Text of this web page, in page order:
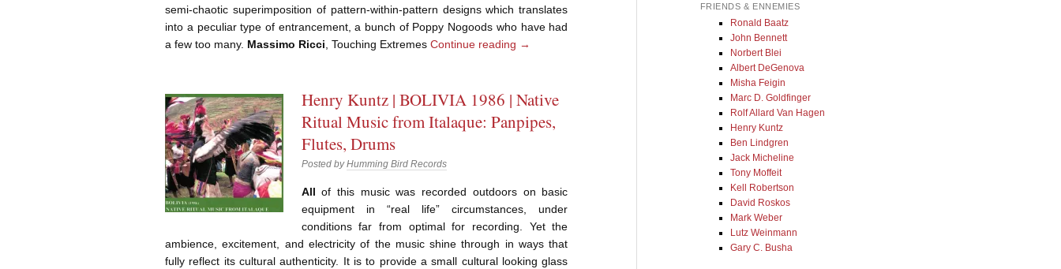
semi-chaotic superimposition of pattern-within-pattern designs which translates
into a peculiar type of entrancement, a bunch of Poppy Nogoods who have had
a few too many. Massimo Ricci , Touching ExtremesContinue reading →
Henry Kuntz | BOLIVIA 1986 | Native
Ritual Music from Italaque: Panpipes,
Flutes, Drums
Posted byHumming Bird Records
All of this music was recorded outdoors on basic
equipment in “real life” circumstances, under
conditions far from optimal for recording. Yet the
ambience, excitement, and electricity of the music shine through in ways that
fully reflect its cultural authenticity. It is to provide a small cultural looking glass
FRIENDS & ENNEMIES
Ronald Baatz
John Bennett
Norbert Blei
Albert DeGenova
Misha Feigin
Marc D. Goldfinger
Rolf Allard Van Hagen
Henry Kuntz
Ben Lindgren
Jack Micheline
Tony Moffeit
Kell Robertson
David Roskos
Mark Weber
Lutz Weinmann
Gary C. Busha